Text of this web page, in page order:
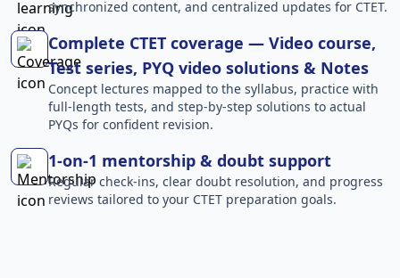
synchronized content, and centralized updates for CTET.
Complete CTET coverage — Video course,
Test series, PYQ video solutions & Notes
Concept lectures mapped to the syllabus, practice with
full-length tests, and step-by-step solutions to actual
PYQs for confident revision.
1-on-1 mentorship & doubt support
Regular check-ins, clear doubt resolution, and progress
reviews tailored to your CTET preparation goals.